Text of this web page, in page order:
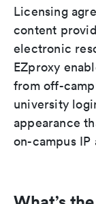
Licensing
content
electronic
EZproxy
from off-
university
appearance
on-campus IP